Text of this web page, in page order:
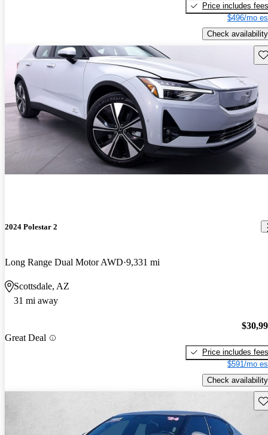
Price includes fees
$496/mo
Check availability
2024 Polestar 2
Long Range Dual Motor AWD 9,331 mi
Scottsdale, AZ
31 mi away
Great Deal
Price includes fees
$591/mo
Check availability